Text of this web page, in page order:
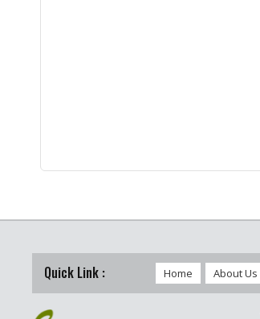
Quick Link : Home About Us